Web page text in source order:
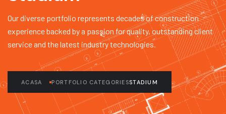
Our diverse portfolio represents decades of construction
experience backed by a passion for quality, outstanding client
service and the latest industry technologies.
ACASA PORTFOLIO CATEGORIESSTADIUM